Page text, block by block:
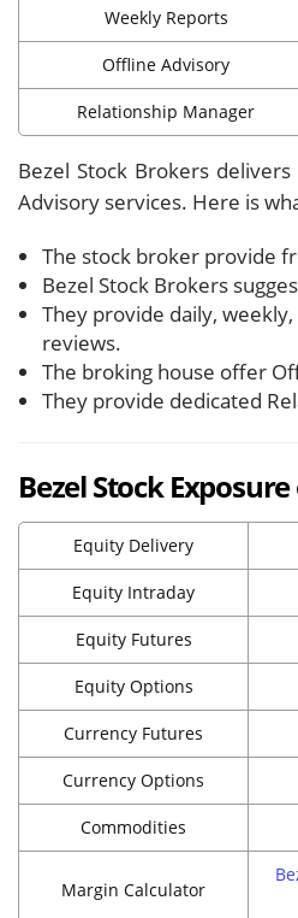
Weekly Reports
Offline Advisory
Relationship Manager
Bezel Stock Brokers
Advisory services. Here is
The stock broker provide
Bezel Stock Brokers
They provide daily,
reviews.
The broking house offer
They provide dedicated
Bezel Stock
Equity Delivery
Equity Intraday
Equity Futures
Equity Options
Currency Futures
Currency Options
Commodities
Margin Calculator